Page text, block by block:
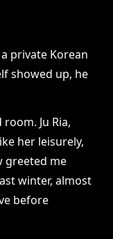
private Korean
showed up, he
Ju Ria,
her leisurely,
greeted me
winter, almost
before